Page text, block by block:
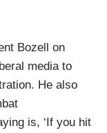
Bozell on
media to
He also
is, ‘If you hit